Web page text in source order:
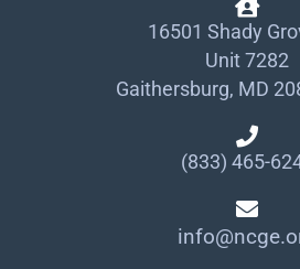
16501 Shady
Unit 7282
Gaithersburg, MD
(833) 465-